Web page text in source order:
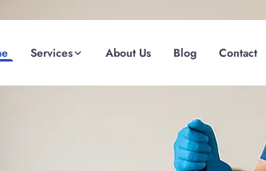
Services About Us Blog Contact
(08) 6185 0866
GET INSTANT QUOTE